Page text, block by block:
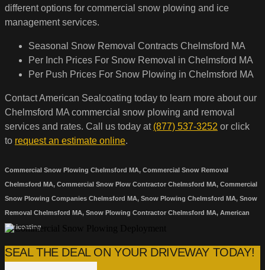
different options for commercial snow plowing and ice
management services.
Seasonal Snow Removal Contracts Chelmsford MA
Per Inch Prices For Snow Removal in Chelmsford MA
Per Push Prices For Snow Plowing in Chelmsford MA
Contact American Sealcoating today to learn more about our
Chelmsford MA commercial snow plowing and removal
services and rates. Call us today at (877) 537-3252 or click
to request an estimate online.
Commercial Snow Plowing Chelmsford MA, Commercial Snow Removal
Chelmsford MA, Commercial Snow Plow Contractor Chelmsford MA, Commercial
Snow Plowing Companies Chelmsford MA, Snow Plowing Chelmsford MA, Snow
Removal Chelmsford MA, Snow Plowing Contractor Chelmsford MA, American
Sealcoating
SEAL THE DEAL ON YOUR DRIVEWAY TODAY!